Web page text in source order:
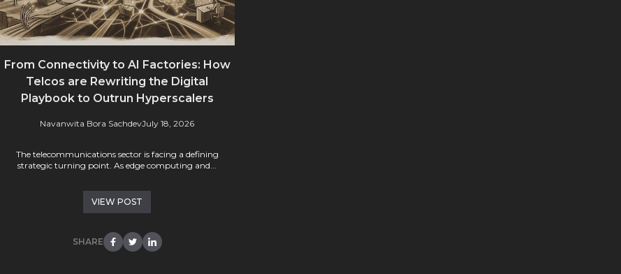
From Connectivity to AI Factories: How
Telcos are Rewriting the Digital
Playbook to Outrun Hyperscalers
Navanwita Bora SachdevJuly 18, 2026
The telecommunications sector is facing a defining
strategic turning point. As edge computing and...
VIEW POST
SHARE